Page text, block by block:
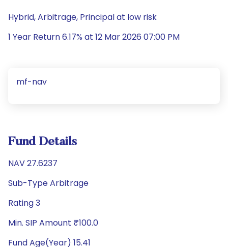
Hybrid, Arbitrage, Principal at low risk
1 Year Return 6.17% at 12 Mar 2026 07:00 PM
mf-nav
Fund Details
NAV 27.6237
Sub-Type Arbitrage
Rating 3
Min. SIP Amount ₹100.0
Fund Age(Year) 15.41